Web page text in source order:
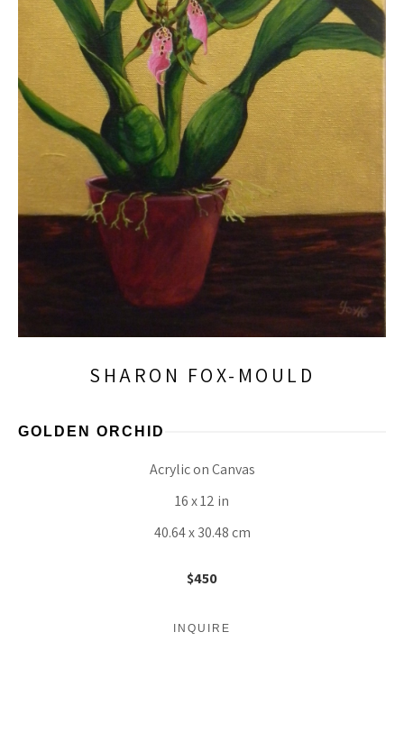
SHARON FOX-MOULD
GOLDEN ORCHID
Acrylic on Canvas
16 x 12 in
40.64 x 30.48 cm
$450
INQUIRE